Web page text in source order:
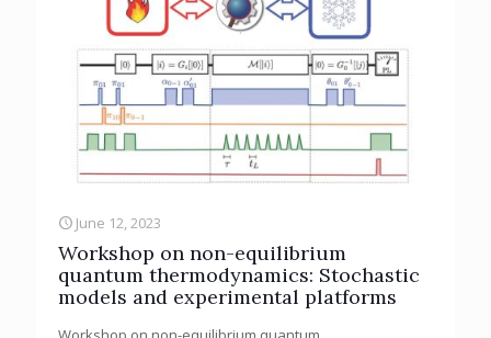
June 12, 2023
Workshop on non-equilibrium
quantum thermodynamics: Stochastic
models and experimental platforms